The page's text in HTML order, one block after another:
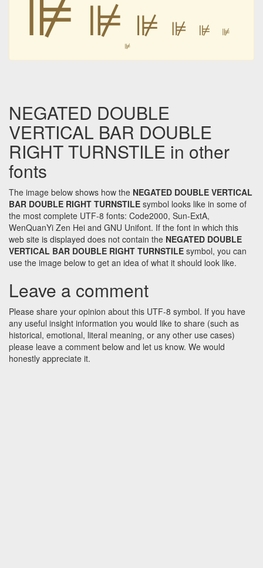
⊯ ⊯ ⊯ ⊯ ⊯
⊯
NEGATED DOUBLE
VERTICAL BAR DOUBLE
RIGHT TURNSTILE in other
fonts
The image below shows how the NEGATED DOUBLE VERTICAL
BAR DOUBLE RIGHT TURNSTILE symbol looks like in some of
the most complete UTF-8 fonts: Code2000, Sun-ExtA,
WenQuanYi Zen Hei and GNU Unifont. If the font in which this
web site is displayed does not contain the NEGATED DOUBLE
VERTICAL BAR DOUBLE RIGHT TURNSTILE symbol, you can
use the image below to get an idea of what it should look like.
Leave a comment
Please share your opinion about this UTF-8 symbol. If you have
any useful insight information you would like to share (such as
historical, emotional, literal meaning, or any other use cases)
please leave a comment below and let us know. We would
honestly appreciate it.